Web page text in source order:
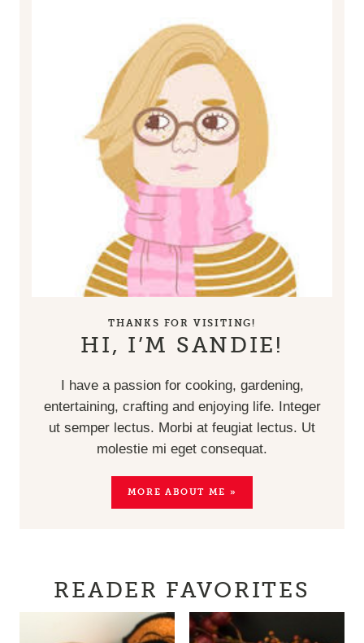
THANKS FOR VISITING!
HI, I’M SANDIE!
I have a passion for cooking, gardening,
entertaining, crafting and enjoying life. Integer
ut semper lectus. Morbi at feugiat lectus. Ut
molestie mi eget consequat.
MORE ABOUT ME »
READER FAVORITES